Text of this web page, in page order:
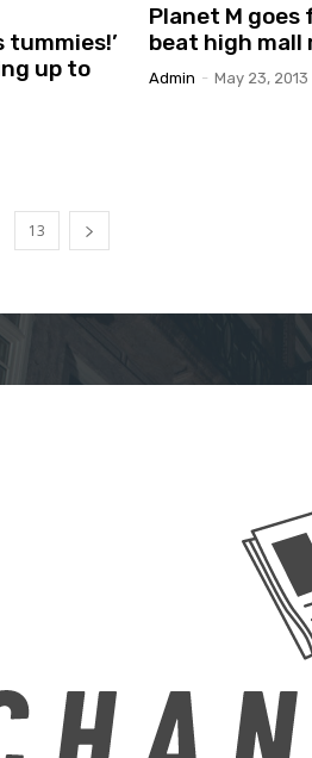
tummies!’
up to
Planet M goes
beat high mall
Admin - May 23, 2013
13